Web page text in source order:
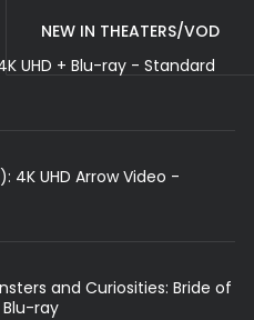
NEW IN THEATERS/VOD
UHD + Blu-ray - Standard
4K UHD Arrow Video -
and Curiosities: Bride of
ray